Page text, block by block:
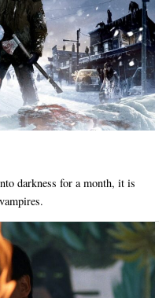
darkness for a month, it is